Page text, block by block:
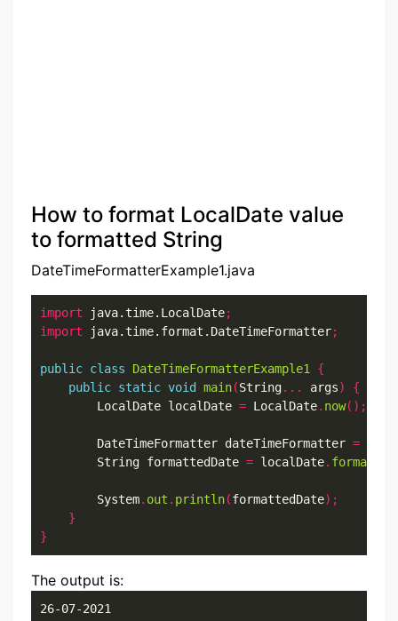
How to format LocalDate value
to formatted String
DateTimeFormatterExample1.java
import java.time.LocalDate;
import java.time.format.DateTimeFormatter;
public class DateTimeFormatterExample1
{
public static void main(String... args)
{
        LocalDate localDate
= LocalDate. now();
        DateTimeFormatter dateTimeFormatter
=
        String formattedDate
= localDate. format
        System
. out . println(formattedDate);
}
}
The output is:
26-07-2021